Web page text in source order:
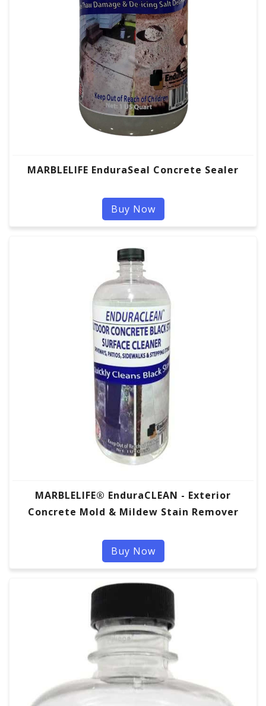
MARBLELIFE EnduraSeal Concrete Sealer
Buy Now
MARBLELIFE® EnduraCLEAN - Exterior
Concrete Mold & Mildew Stain Remover
Buy Now